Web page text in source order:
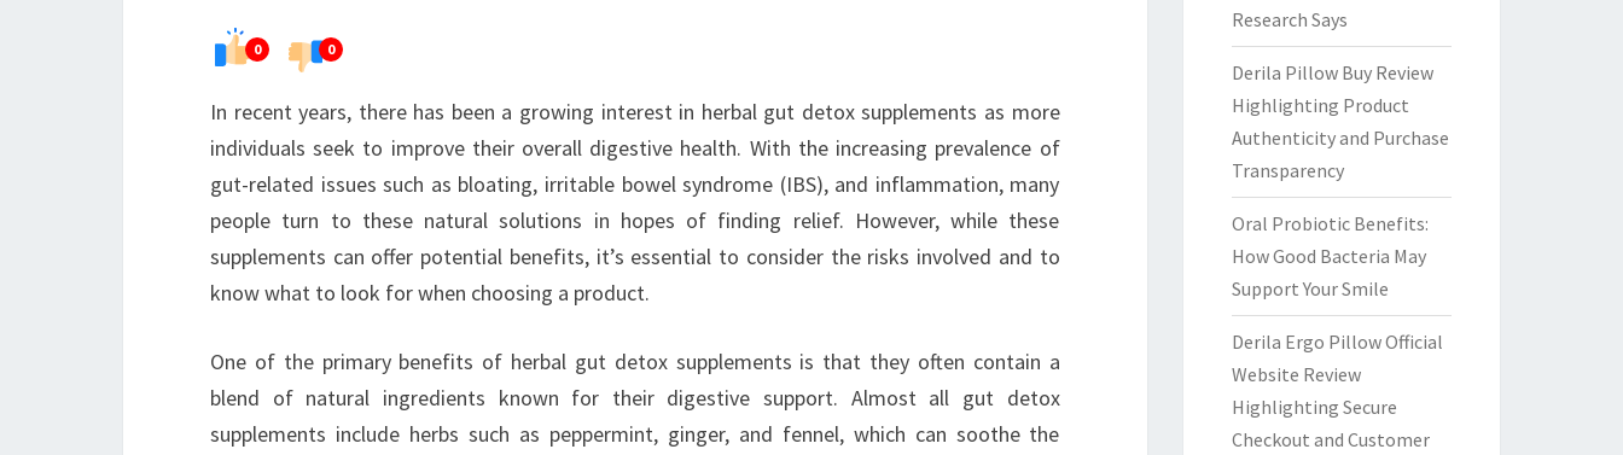
FOR
0 0
In recent years, there has been a growing interest in herbal gut detox supplements as more
individuals seek to improve their overall digestive health. With the increasing prevalence of
gut-related issues such as bloating, irritable bowel syndrome (IBS), and inflammation, many
people turn to these natural solutions in hopes of finding relief. However, while these
supplements can offer potential benefits, it’s essential to consider the risks involved and to
know what to look for when choosing a product.
One of the primary benefits of herbal gut detox supplements is that they often contain a
blend of natural ingredients known for their digestive support. Almost all gut detox
supplements include herbs such as peppermint, ginger, and fennel, which can soothe the
Research Says
Derila Pillow Buy Review
Highlighting Product
Authenticity and Purchase
Transparency
Oral Probiotic Benefits:
How Good Bacteria May
Support Your Smile
Derila Ergo Pillow Official
Website Review
Highlighting Secure
Checkout and Customer